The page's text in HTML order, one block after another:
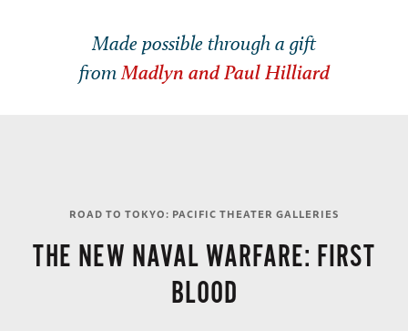
Made possible through a gift
fromMadlyn and Paul Hilliard
ROAD TO TOKYO: PACIFIC THEATER GALLERIES
THE NEW NAVAL WARFARE: FIRST
BLOOD